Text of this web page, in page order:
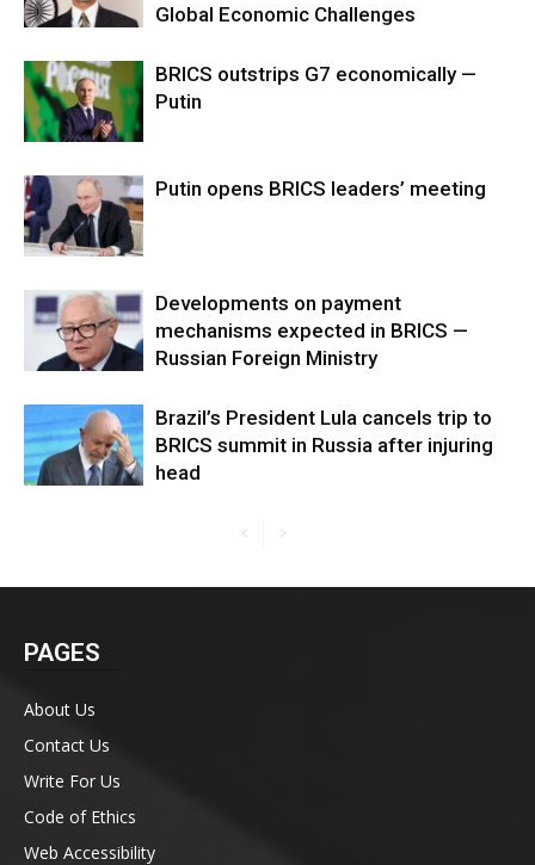
Global Economic Challenges
BRICS outstrips G7 economically —
Putin
Putin opens BRICS leaders’ meeting
Developments on payment
mechanisms expected in BRICS —
Russian Foreign Ministry
Brazil’s President Lula cancels trip to
BRICS summit in Russia after injuring
head
PAGES
About Us
Contact Us
Write For Us
Code of Ethics
Web Accessibility